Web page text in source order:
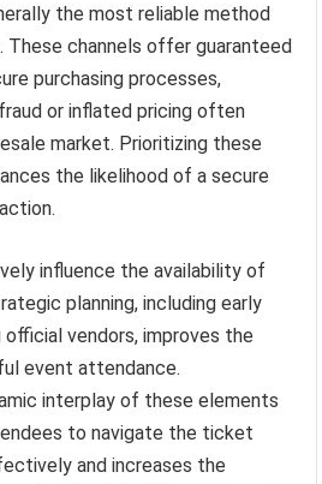
the most reliable method
These channels offer guaranteed
purchasing processes,
or inflated pricing often
market. Prioritizing these
the likelihood of a secure
influence the availability of
planning, including early
official vendors, improves the
event attendance.
interplay of these elements
to navigate the ticket
and increases the